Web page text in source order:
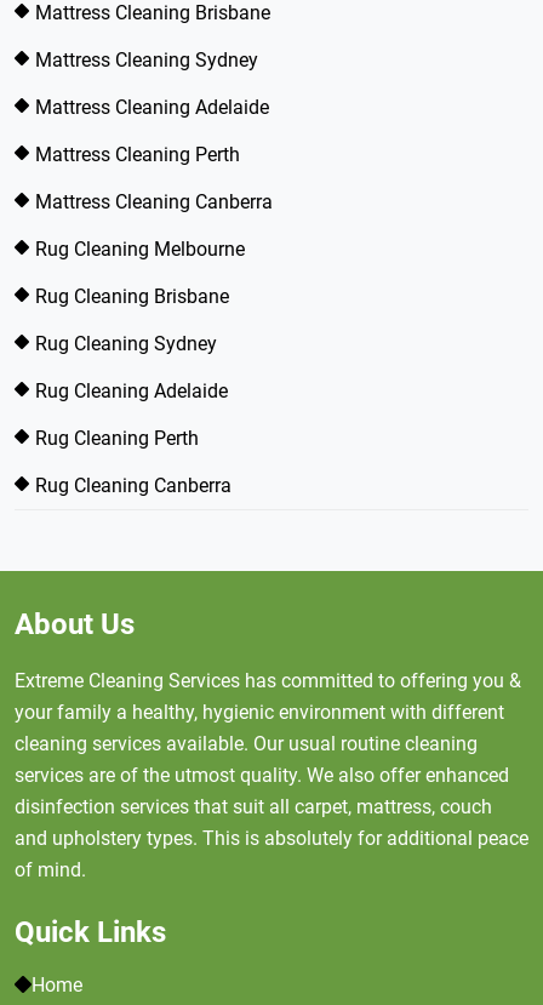
Mattress Cleaning Brisbane
Mattress Cleaning Sydney
Mattress Cleaning Adelaide
Mattress Cleaning Perth
Mattress Cleaning Canberra
Rug Cleaning Melbourne
Rug Cleaning Brisbane
Rug Cleaning Sydney
Rug Cleaning Adelaide
Rug Cleaning Perth
Rug Cleaning Canberra
About Us
Extreme Cleaning Services has committed to offering you &
your family a healthy, hygienic environment with different
cleaning services available. Our usual routine cleaning
services are of the utmost quality. We also offer enhanced
disinfection services that suit all carpet, mattress, couch
and upholstery types. This is absolutely for additional peace
of mind.
Quick Links
Home